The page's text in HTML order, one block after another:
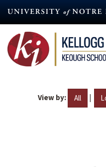
content
View by: All |